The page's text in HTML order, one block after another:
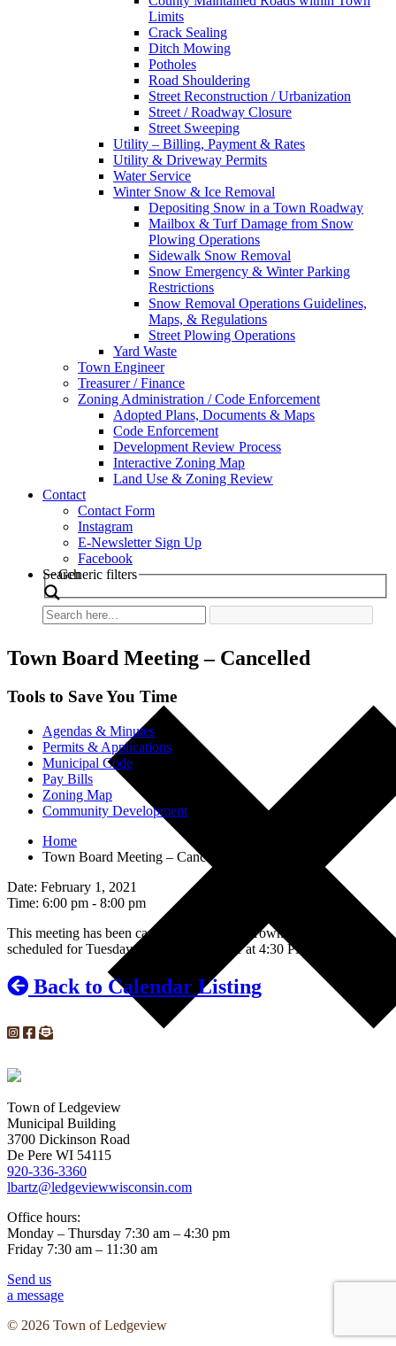
Limits
Crack Sealing
Ditch Mowing
Potholes
Road Shouldering
Street Reconstruction / Urbanization
Street / Roadway Closure
Street Sweeping
Utility – Billing, Payment & Rates
Utility & Driveway Permits
Water Service
Winter Snow & Ice Removal
Depositing Snow in a Town Roadway
Mailbox & Turf Damage from Snow
Plowing Operations
Sidewalk Snow Removal
Snow Emergency & Winter Parking
Restrictions
Snow Removal Operations Guidelines,
Maps, & Regulations
Street Plowing Operations
Yard Waste
Town Engineer
Treasurer / Finance
Zoning Administration / Code Enforcement
Adopted Plans, Documents & Maps
Code Enforcement
Development Review Process
Interactive Zoning Map
Land Use & Zoning Review
Contact
Contact Form
Instagram
E-Newsletter Sign Up
Facebook
Search
Generic filters
Town Board Meeting – Cancelled
Tools to Save You Time
Agendas & Minutes
Permits & Applications
Municipal Code
Pay Bills
Zoning Map
Community Development
Home
Town Board Meeting – Cancelled
Date: February 1, 2021
Time: 6:00 pm - 8:00 pm
This meeting has been cancelled. The next Town Board Meeting is
scheduled for Tuesday, February 16, 2021 at 4:30 PM.
Back to Calendar Listing
Town of Ledgeview
Municipal Building
3700 Dickinson Road
De Pere WI 54115
920-336-3360
lbartz@ledgeviewwisconsin.com
Office hours:
Monday – Thursday 7:30 am – 4:30 pm
Friday 7:30 am – 11:30 am
Send us
a message
© 2026 Town of Ledgeview